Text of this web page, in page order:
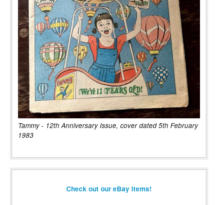
Tammy - 12th Anniversary Issue, cover dated 5th February
1983
Check out our eBay items!